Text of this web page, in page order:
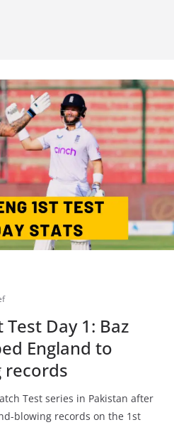
Test Day 1: Baz
England to
records
Test series in Pakistan after
blowing records on the 1st